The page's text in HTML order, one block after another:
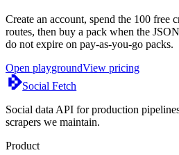
Create an account, spend the 100 free
routes, then buy a pack when the
do not expire on pay-as-you-go packs.
Open playgroundView pricing
Social Fetch
Social data API for production
scrapers we maintain.
Product